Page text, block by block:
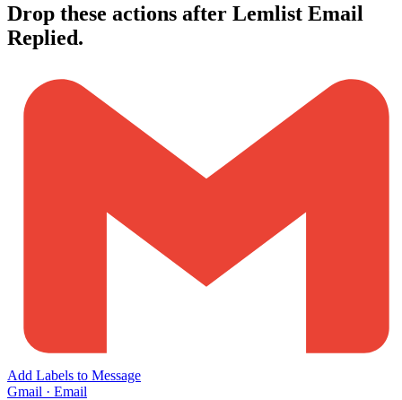
Drop these actions after Lemlist Email
Replied.
Add Labels to Message
Gmail · Email